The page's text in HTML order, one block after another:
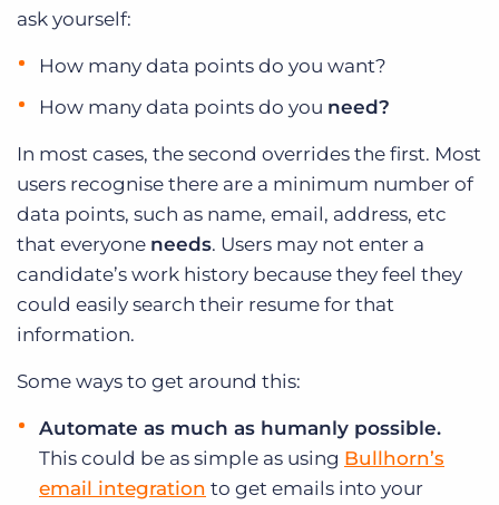
ask yourself:
How many data points do you want?
How many data points do you need?
In most cases, the second overrides the first. Most
users recognise there are a minimum number of
data points, such as name, email, address, etc
that everyone needs. Users may not enter a
candidate’s work history because they feel they
could easily search their resume for that
information.
Some ways to get around this:
Automate as much as humanly possible.
This could be as simple as using Bullhorn’s
email integration to get emails into your